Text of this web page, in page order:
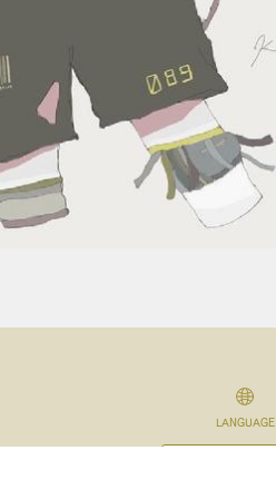
LANGUAGE